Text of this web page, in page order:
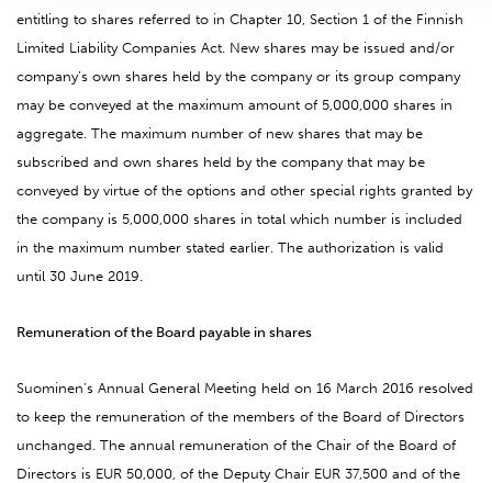
entitling to shares referred to in Chapter 10, Section 1 of the Finnish
Limited Liability Companies Act. New shares may be issued and/or
company’s own shares held by the company or its group company
may be conveyed at the maximum amount of 5,000,000 shares in
aggregate. The maximum number of new shares that may be
subscribed and own shares held by the company that may be
conveyed by virtue of the options and other special rights granted by
the company is 5,000,000 shares in total which number is included
in the maximum number stated earlier. The authorization is valid
until 30 June 2019.
Remuneration of the Board payable in shares
Suominen’s Annual General Meeting held on 16 March 2016 resolved
to keep the remuneration of the members of the Board of Directors
unchanged. The annual remuneration of the Chair of the Board of
Directors is EUR 50,000, of the Deputy Chair EUR 37,500 and of the